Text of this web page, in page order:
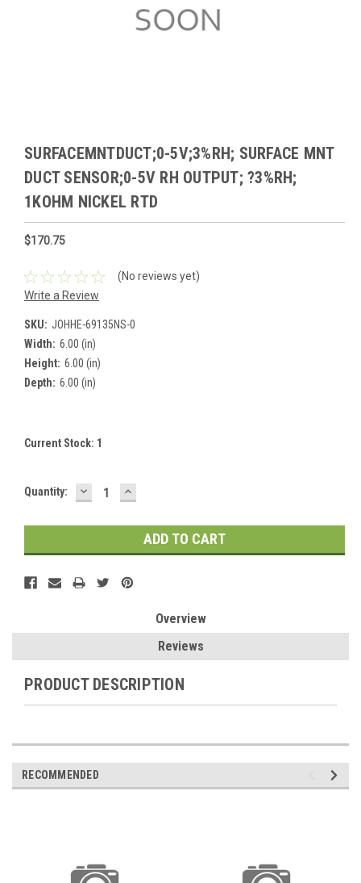
SURFACEMNTDUCT;0-5V;3%RH; SURFACE MNT
DUCT SENSOR;0-5V RH OUTPUT; ?3%RH;
1KOHM NICKEL RTD
$170.75
(No reviews yet)
Write a Review
SKU: JOHHE-69135NS-0
Width: 6.00 (in)
Height: 6.00 (in)
Depth: 6.00 (in)
Current Stock: 1
Quantity: DECREASE
QUANTITY:
INCREASE
QUANTITY:
Overview
Reviews
PRODUCT DESCRIPTION
RECOMMENDED